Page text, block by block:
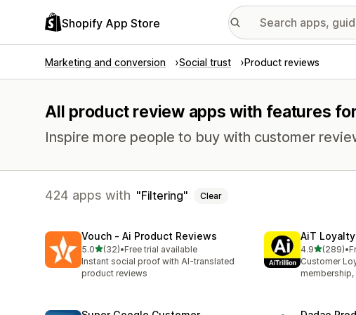
Shopify App Store
Marketing and conversion Social trust Product reviews
All product review apps with features
Inspire more people to buy with customer
424 apps with Filtering Clear
Vouch ‑ Ai Product Reviews
5.0out of 5 stars
(32)
32 total reviews
•Free trial available
Instant social proof with AI-translated
product reviews
AiT
4.9out of 5
(289)
289 total •
Customer
membership,